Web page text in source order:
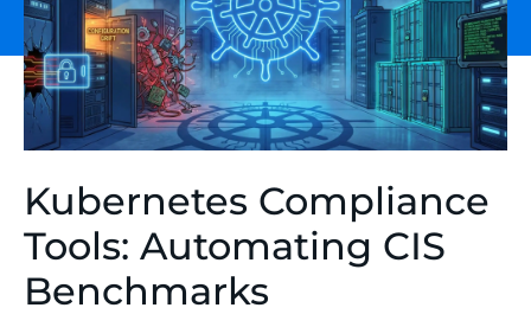
Kubernetes Compliance
Tools: Automating CIS
Benchmarks